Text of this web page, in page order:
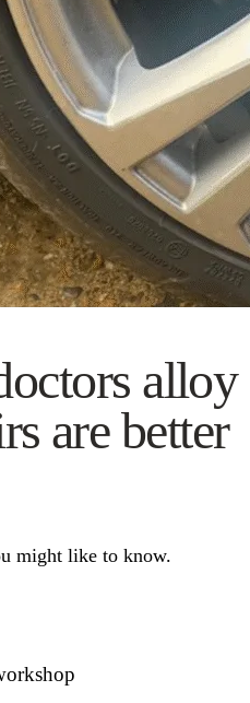
alloy
are better
might like to know.